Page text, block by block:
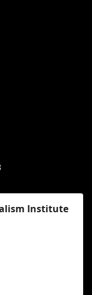
Institute